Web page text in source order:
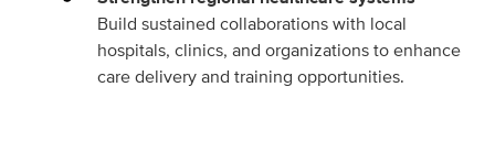
Build sustained collaborations with local
hospitals, clinics, and organizations to enhance
care delivery and training opportunities.